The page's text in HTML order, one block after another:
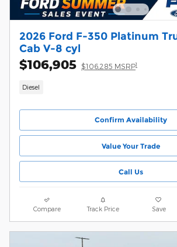
2026 Ford F-350 Platinum
Cab V-8 cyl
$106,905 $106,285 MSRP1
Diesel
Confirm Availability
Value Your Trade
Call Us
Compare Track Price Save